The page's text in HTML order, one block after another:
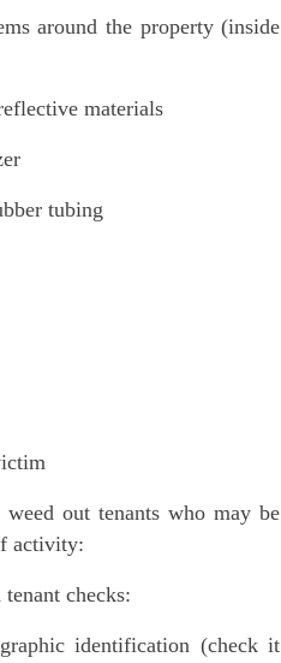
around the property (inside
materials
tubing
out tenants who may be
activity:
checks:
identification (check it